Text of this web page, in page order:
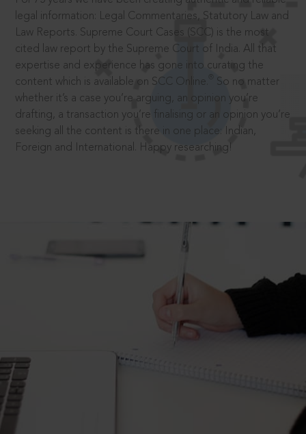
legal information: Legal Commentaries, Statutory Law and
Law Reports. Supreme Court Cases (SCC) is the most
cited law report by the Supreme Court of India. All that
expertise and experience has gone into curating the
content which is available on SCC Online.
So no matter
whether it’s a case you’re arguing, an opinion you’re
drafting, a transaction you’re finalising or an opinion you’re
seeking all the content is there in one place: Indian,
Foreign and International. Happy researching!